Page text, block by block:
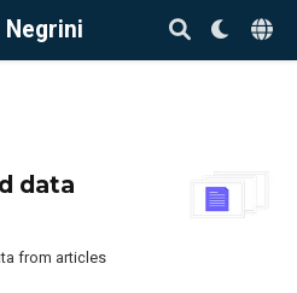
Negrini
data
from articles